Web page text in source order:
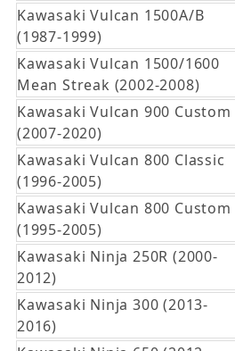
Kawasaki Vulcan 1500A/B
(1987-1999)
Kawasaki Vulcan 1500/1600
Mean Streak (2002-2008)
Kawasaki Vulcan 900 Custom
(2007-2020)
Kawasaki Vulcan 800 Classic
(1996-2005)
Kawasaki Vulcan 800 Custom
(1995-2005)
Kawasaki Ninja 250R (2000-
2012)
Kawasaki Ninja 300 (2013-
2016)